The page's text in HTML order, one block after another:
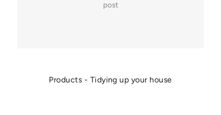
post
Products - Tidying up your house